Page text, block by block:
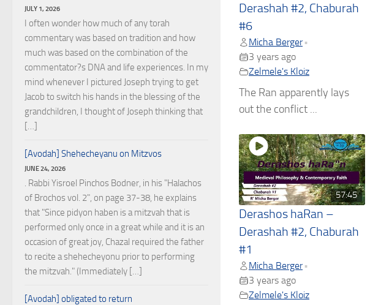
Derashah #2, Chaburah
#6
Micha Berger •
3 years ago
Zelmele's Kloiz
The Ran apparently lays
out the conflict ...
57:45
Derashos haRan –
Derashah #2, Chaburah
#1
Micha Berger •
3 years ago
Zelmele's Kloiz
JULY 1, 2026
I often wonder how much of any torah
commentary was based on tradition and how
much was based on the combination of the
commentator?s DNA and life experiences. In my
mind whenever I pictured Joseph trying to get
Jacob to switch his hands in the blessing of the
grandchildren, I thought of Joseph thinking that
[…]
[Avodah] Shehecheyanu on Mitzvos
JUNE 24, 2026
. Rabbi Yisroel Pinchos Bodner, in his "Halachos
of Brochos vol. 2", on page 37-38, he explains
that "Since pidyon haben is a mitzvah that is
performed only once in a great while and it is an
occasion of great joy, Chazal required the father
to recite a shehecheyonu prior to performing
the mitzvah." (Immediately […]
[Avodah] obligated to return